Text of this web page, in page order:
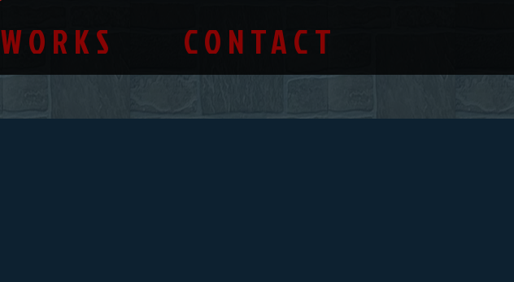
WORKS CONTACT